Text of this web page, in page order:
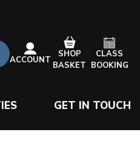
ACCOUNT
SHOP
BASKET
CLASS
BOOKING
GET IN TOUCH